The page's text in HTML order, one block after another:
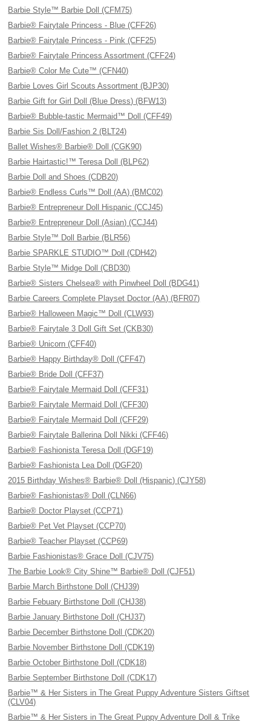
Barbie Style™ Barbie Doll (CFM75)
Barbie® Fairytale Princess - Blue (CFF26)
Barbie® Fairytale Princess - Pink (CFF25)
Barbie® Fairytale Princess Assortment (CFF24)
Barbie® Color Me Cute™ (CFN40)
Barbie Loves Girl Scouts Assortment (BJP30)
Barbie Gift for Girl Doll (Blue Dress) (BFW13)
Barbie® Bubble-tastic Mermaid™ Doll (CFF49)
Barbie Sis Doll/Fashion 2 (BLT24)
Ballet Wishes® Barbie® Doll (CGK90)
Barbie Hairtastic!™ Teresa Doll (BLP62)
Barbie Doll and Shoes (CDB20)
Barbie® Endless Curls™ Doll (AA) (BMC02)
Barbie® Entrepreneur Doll Hispanic (CCJ45)
Barbie® Entrepreneur Doll (Asian) (CCJ44)
Barbie Style™ Doll Barbie (BLR56)
Barbie SPARKLE STUDIO™ Doll (CDH42)
Barbie Style™ Midge Doll (CBD30)
Barbie® Sisters Chelsea® with Pinwheel Doll (BDG41)
Barbie Careers Complete Playset Doctor (AA) (BFR07)
Barbie® Halloween Magic™ Doll (CLW93)
Barbie® Fairytale 3 Doll Gift Set (CKB30)
Barbie® Unicorn (CFF40)
Barbie® Happy Birthday® Doll (CFF47)
Barbie® Bride Doll (CFF37)
Barbie® Fairytale Mermaid Doll (CFF31)
Barbie® Fairytale Mermaid Doll (CFF30)
Barbie® Fairytale Mermaid Doll (CFF29)
Barbie® Fairytale Ballerina Doll Nikki (CFF46)
Barbie® Fashionista Teresa Doll (DGF19)
Barbie® Fashionista Lea Doll (DGF20)
2015 Birthday Wishes® Barbie® Doll (Hispanic) (CJY58)
Barbie® Fashionistas® Doll (CLN66)
Barbie® Doctor Playset (CCP71)
Barbie® Pet Vet Playset (CCP70)
Barbie® Teacher Playset (CCP69)
Barbie Fashionistas® Grace Doll (CJV75)
The Barbie Look® City Shine™ Barbie® Doll (CJF51)
Barbie March Birthstone Doll (CHJ39)
Barbie Febuary Birthstone Doll (CHJ38)
Barbie January Birthstone Doll (CHJ37)
Barbie December Birthstone Doll (CDK20)
Barbie November Birthstone Doll (CDK19)
Barbie October Birthstone Doll (CDK18)
Barbie September Birthstone Doll (CDK17)
Barbie™ & Her Sisters in The Great Puppy Adventure Sisters Giftset
(CLV04)
Barbie™ & Her Sisters in The Great Puppy Adventure Doll & Trike